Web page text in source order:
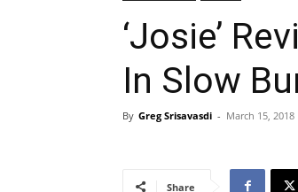
‘Josie’
In Slow
By Greg Srisavasdi - March 15, 2018
Share